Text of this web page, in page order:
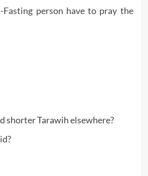
person have to pray the
shorter Tarawih elsewhere?